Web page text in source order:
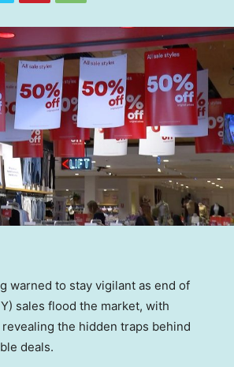
warned to stay vigilant as end of
sales flood the market, with
the hidden traps behind
deals.